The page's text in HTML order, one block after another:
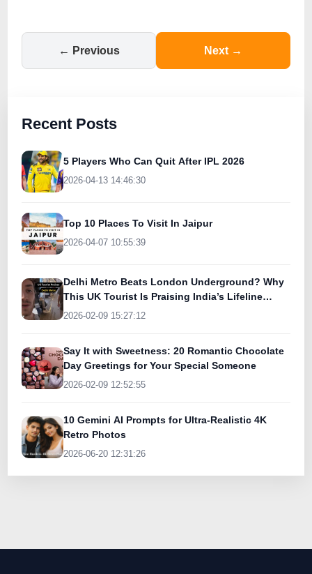
← Previous Next →
Recent Posts
5 Players Who Can Quit After IPL 2026
2026-04-13 14:46:30
Top 10 Places To Visit In Jaipur
2026-04-07 10:55:39
Delhi Metro Beats London Underground? Why
This UK Tourist Is Praising India’s Lifeline
Today
2026-02-09 15:27:12
Say It with Sweetness: 20 Romantic Chocolate
Day Greetings for Your Special Someone
2026-02-09 12:52:55
10 Gemini AI Prompts for Ultra-Realistic 4K
Retro Photos
2026-06-20 12:31:26